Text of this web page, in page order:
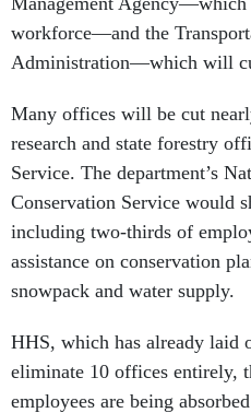
workforce—and the
Administration—which will
Many offices will be cut
research and state forestry
Service. The department’s
Conservation Service would
including two-thirds of
assistance on conservation
snowpack and water supply.
HHS, which has already laid
eliminate 10 offices entirely,
employees are being